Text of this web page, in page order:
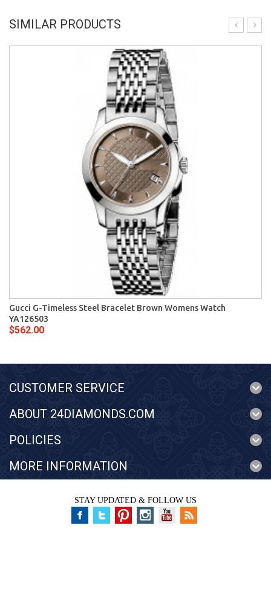
SIMILAR PRODUCTS
Gucci G-Timeless Steel Bracelet Brown Womens Watch
YA126503
$562.00
CUSTOMER SERVICE
ABOUT 24DIAMONDS.COM
POLICIES
MORE INFORMATION
STAY UPDATED & FOLLOW US